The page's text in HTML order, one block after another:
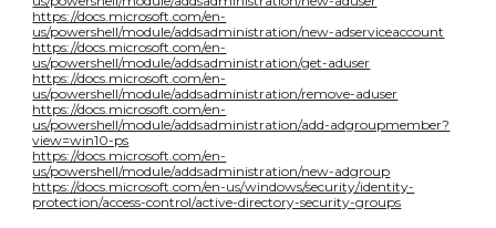
https://docs.microsoft.com/en-
us/powershell/module/addsadministration/new-adserviceaccount
https://docs.microsoft.com/en-
us/powershell/module/addsadministration/get-aduser
https://docs.microsoft.com/en-
us/powershell/module/addsadministration/remove-aduser
https://docs.microsoft.com/en-
us/powershell/module/addsadministration/add-adgroupmember?
view=win10-ps
https://docs.microsoft.com/en-
us/powershell/module/addsadministration/new-adgroup
https://docs.microsoft.com/en-us/windows/security/identity-
protection/access-control/active-directory-security-groups